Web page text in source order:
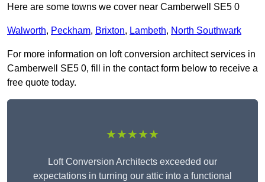
Here are some towns we cover near Camberwell SE5 0
Walworth, Peckham, Brixton, Lambeth, North Southwark
For more information on loft conversion architect services in
Camberwell SE5 0, fill in the contact form below to receive a
free quote today.
★★★★★
Loft Conversion Architects exceeded our
expectations in turning our attic into a functional